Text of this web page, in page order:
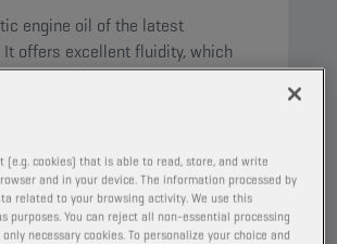
engine oil of the latest
It offers excellent fluidity, which
lubrication after starting.
low viscosity, it is fuel-saving.
(e.g. cookies) that is able to read, store, and write
and in your device. The information processed by
related to your browsing activity. We use this
purposes. You can reject all non-essential processing
necessary cookies. To personalize your choice and